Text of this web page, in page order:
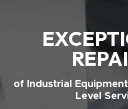
of Industrial
Level